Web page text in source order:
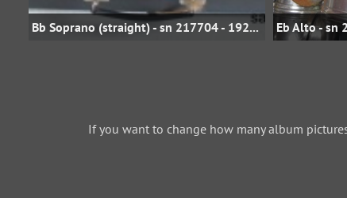
Bb Soprano (straight) - sn 217704 - 1929 - Silver Plate - saxofonservis.eu
If you want to change how many album